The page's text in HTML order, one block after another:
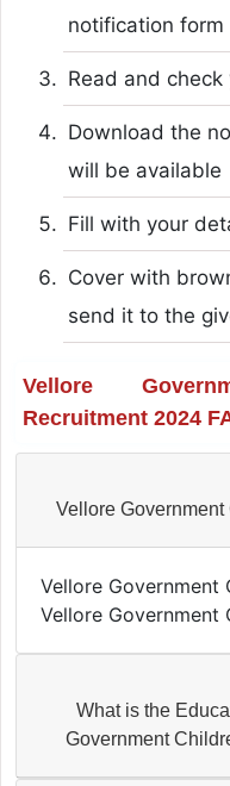
notification form
Read and
Download the
will be available
Fill with your
Cover with
send it to the
Vellore
Recruitment 2024
Vellore
Vellore Government
Vellore Government
What is the
Government